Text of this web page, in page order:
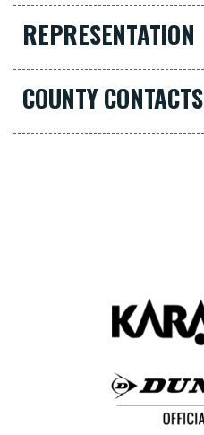
REPRESENTATION
COUNTY CONTACTS